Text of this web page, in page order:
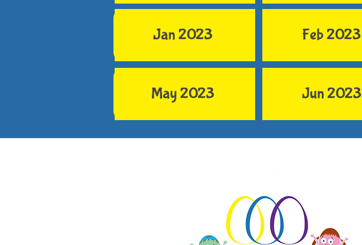
Jan 2023 Feb 2023
May 2023 Jun 2023